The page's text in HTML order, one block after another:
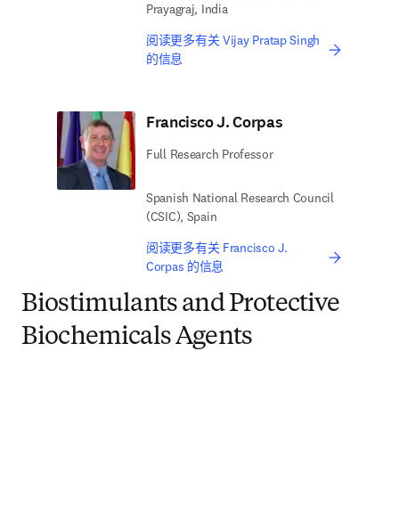
Prayagraj, India
阅读更多有关 Vijay Pratap Singh
的信息
Francisco J. Corpas
Full Research Professor
Spanish National Research Council
(CSIC), Spain
阅读更多有关 Francisco J.
Corpas 的信息
Biostimulants and Protective
Biochemicals Agents